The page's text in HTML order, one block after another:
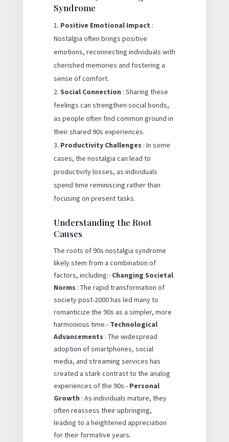
Syndrome
Positive Emotional Impact :
Nostalgia often brings positive
emotions, reconnecting individuals with
cherished memories and fostering a
sense of comfort.
Social Connection : Sharing these
feelings can strengthen social bonds,
as people often find common ground in
their shared 90s experiences.
Productivity Challenges : In some
cases, the nostalgia can lead to
productivity losses, as individuals
spend time reminiscing rather than
focusing on present tasks.
Understanding the Root
Causes
The roots of 90s nostalgia syndrome
likely stem from a combination of
factors, including:- Changing Societal
Norms : The rapid transformation of
society post-2000 has led many to
romanticize the 90s as a simpler, more
harmonious time.- Technological
Advancements : The widespread
adoption of smartphones, social
media, and streaming services has
created a stark contrast to the analog
experiences of the 90s.- Personal
Growth : As individuals mature, they
often reassess their upbringing,
leading to a heightened appreciation
for their formative years.